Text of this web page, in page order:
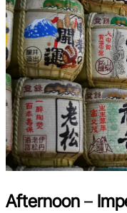
Afternoon –